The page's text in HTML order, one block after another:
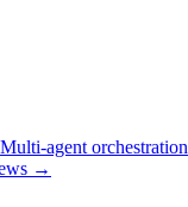
Multi-agent orchestration
→